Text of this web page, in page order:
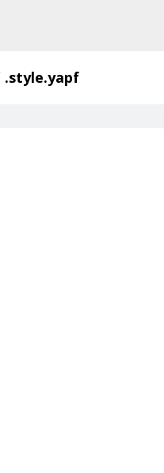
.style.yapf